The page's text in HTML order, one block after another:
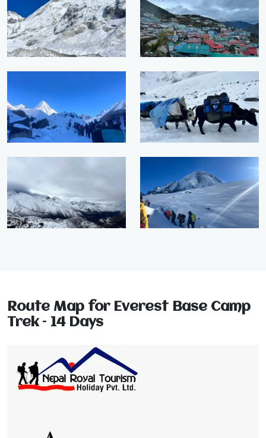
Route Map for Everest Base Camp
Trek – 14 Days